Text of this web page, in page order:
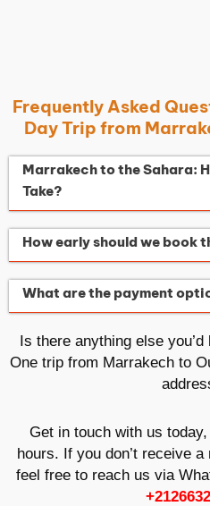
Frequently Asked
Day Trip from
Marrakech to the Sahara:
Take?
How early should we book
What are the payment
Is there anything else
One trip from Marrakech to
Get in touch with us
hours. If you don’t receive
feel free to reach us via